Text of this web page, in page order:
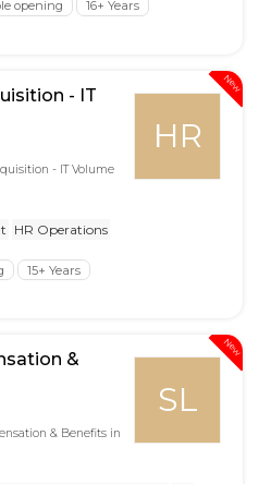
opening
16+ Years
New
HR
- IT
- IT Volume
HR Operations
15+ Years
New
SL
&
& Benefits in